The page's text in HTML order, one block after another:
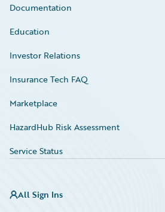
Documentation
Education
Investor Relations
Insurance Tech FAQ
Marketplace
HazardHub Risk Assessment
Service Status
All Sign Ins